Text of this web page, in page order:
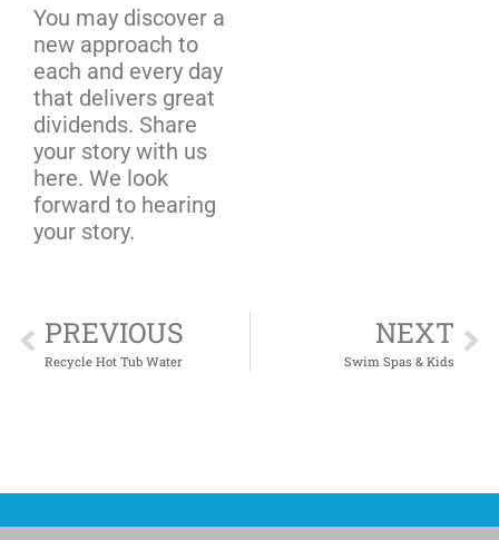
You may discover a
new approach to
each and every day
that delivers great
dividends. Share
your story with us
here. We look
forward to hearing
your story.
PREVIOUS
Recycle Hot Tub Water
NEXT
Swim Spas & Kids